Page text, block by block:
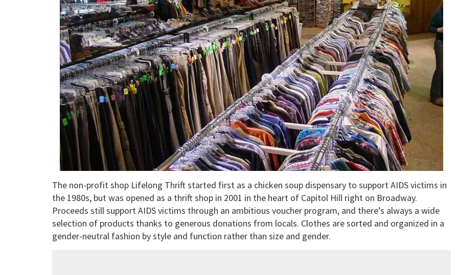
The non-profit shop Lifelong Thrift started first as a chicken soup dispensary to support AIDS victims in
the 1980s, but was opened as a thrift shop in 2001 in the heart of Capitol Hill right on Broadway.
Proceeds still support AIDS victims through an ambitious voucher program, and there’s always a wide
selection of products thanks to generous donations from locals. Clothes are sorted and organized in a
gender-neutral fashion by style and function rather than size and gender.